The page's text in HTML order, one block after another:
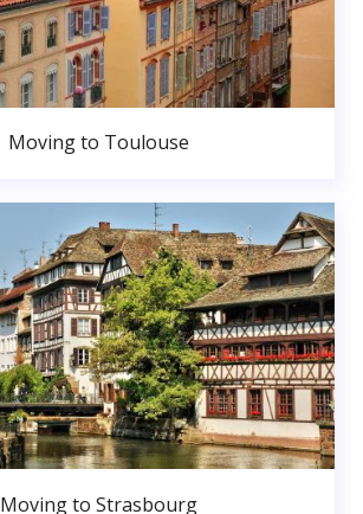
Moving to Toulouse
Moving to Strasbourg